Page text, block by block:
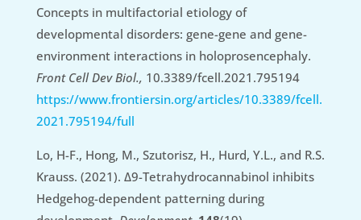
Concepts in multifactorial etiology of
developmental disorders: gene-gene and gene-
environment interactions in holoprosencephaly.
Front Cell Dev Biol., 10.3389/fcell.2021.795194
https://www.frontiersin.org/articles/10.3389/fcell.
2021.795194/full
Lo, H-F., Hong, M., Szutorisz, H., Hurd, Y.L., and R.S.
Krauss. (2021). Δ9-Tetrahydrocannabinol inhibits
Hedgehog-dependent patterning during